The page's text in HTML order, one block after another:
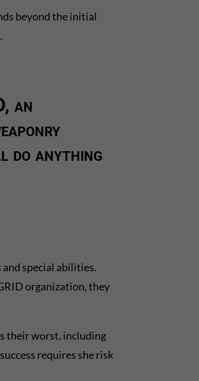
beyond the initial
an
do anything
special abilities.
organization, they
their worst, including
requires she risk